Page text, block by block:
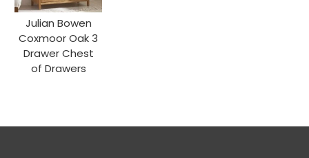
Julian Bowen
Coxmoor Oak 3
Drawer Chest
of Drawers